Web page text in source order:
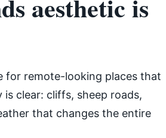
for remote-looking places that
clear: cliffs, sheep roads,
that changes the entire